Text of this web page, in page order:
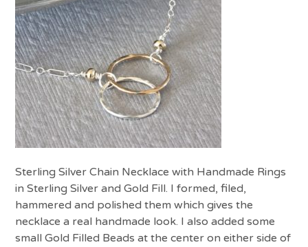
Sterling Silver Chain Necklace with Handmade Rings
in Sterling Silver and Gold Fill. I formed, filed,
hammered and polished them which gives the
necklace a real handmade look. I also added some
small Gold Filled Beads at the center on either side of